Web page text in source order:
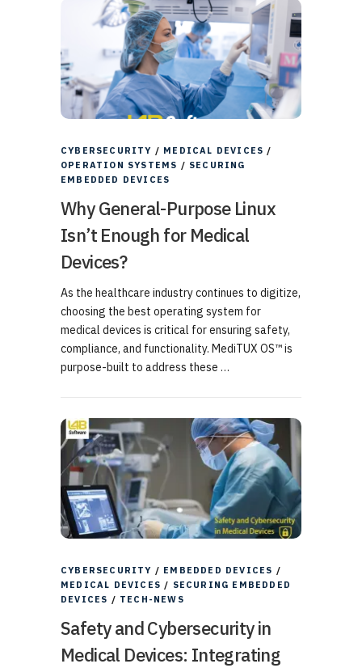
CYBERSECURITY / MEDICAL DEVICES /
OPERATION SYSTEMS / SECURING
EMBEDDED DEVICES
Why General-Purpose Linux
Isn’t Enough for Medical
Devices?
As the healthcare industry continues to digitize,
choosing the best operating system for
medical devices is critical for ensuring safety,
compliance, and functionality. MediTUX OS™ is
purpose-built to address these …
CYBERSECURITY / EMBEDDED DEVICES /
MEDICAL DEVICES / SECURING EMBEDDED
DEVICES / TECH-NEWS
Safety and Cybersecurity in
Medical Devices: Integrating